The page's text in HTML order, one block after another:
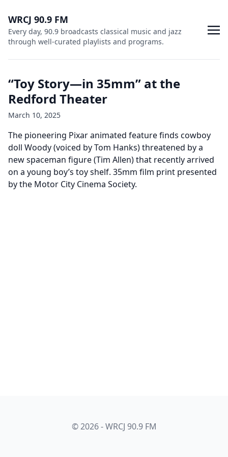
WRCJ 90.9 FM
Every day, 90.9 broadcasts classical music and jazz
through well-curated playlists and programs.
“Toy Story—in 35mm” at the
Redford Theater
March 10, 2025
The pioneering Pixar animated feature finds cowboy
doll Woody (voiced by Tom Hanks) threatened by a
new spaceman figure (Tim Allen) that recently arrived
on a young boy’s toy shelf. 35mm film print presented
by the Motor City Cinema Society.
© 2026 - WRCJ 90.9 FM